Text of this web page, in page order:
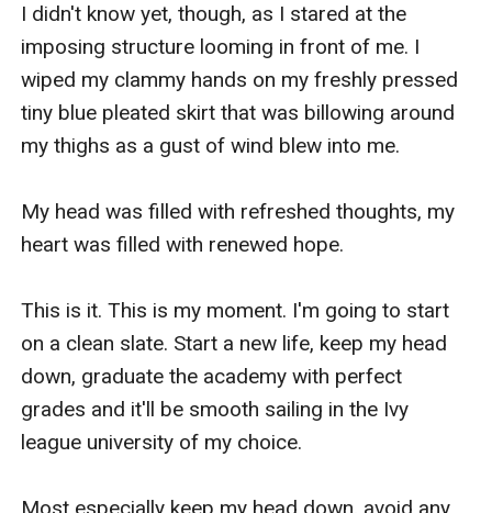
I didn't know yet, though, as I stared at the
imposing structure looming in front of me. I
wiped my clammy hands on my freshly pressed
tiny blue pleated skirt that was billowing around
my thighs as a gust of wind blew into me.
My head was filled with refreshed thoughts, my
heart was filled with renewed hope.
This is it. This is my moment. I'm going to start
on a clean slate. Start a new life, keep my head
down, graduate the academy with perfect
grades and it'll be smooth sailing in the Ivy
league university of my choice.